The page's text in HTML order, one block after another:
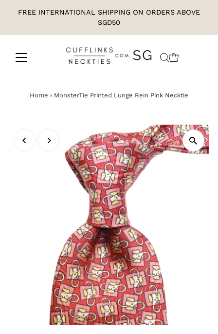
FREE INTERNATIONAL SHIPPING ON ORDERS ABOVE
SGD50
Home › MonsterTie Printed Lunge Rein Pink Necktie